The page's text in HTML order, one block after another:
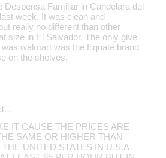
Despensa Familiar in Candelara del
week. It was clean and
really no different than other
size in El Salvador. The only give
walmart was the Equate brand
on the shelves.
IT CAUSE THE PRICES ARE
SAME OR HIGHER THAN
UNITED STATES IN U.S.A